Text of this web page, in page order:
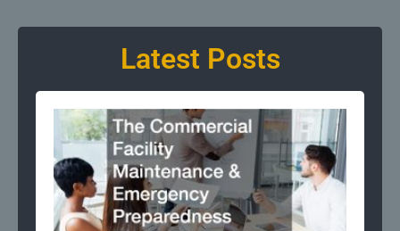
Latest Posts